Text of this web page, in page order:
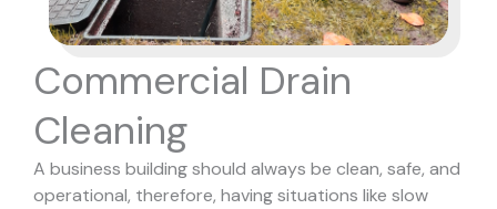
Commercial Drain
Cleaning
A business building should always be clean, safe, and
operational, therefore, having situations like slow